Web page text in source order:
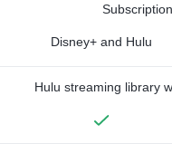
Disney+ and Hulu
Hulu streaming library